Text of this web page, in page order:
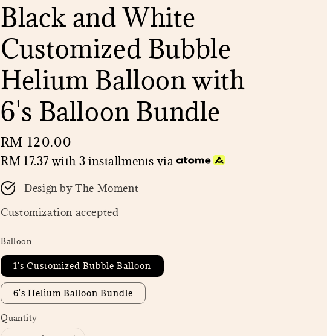
Black and White
Customized Bubble
Helium Balloon with
6's Balloon Bundle
Regular
price
RM 120.00
RM 17.37 with 3 installments via
Design by The Moment
Customization accepted
Balloon
1's Customized Bubble Balloon
6's Helium Balloon Bundle
Quantity